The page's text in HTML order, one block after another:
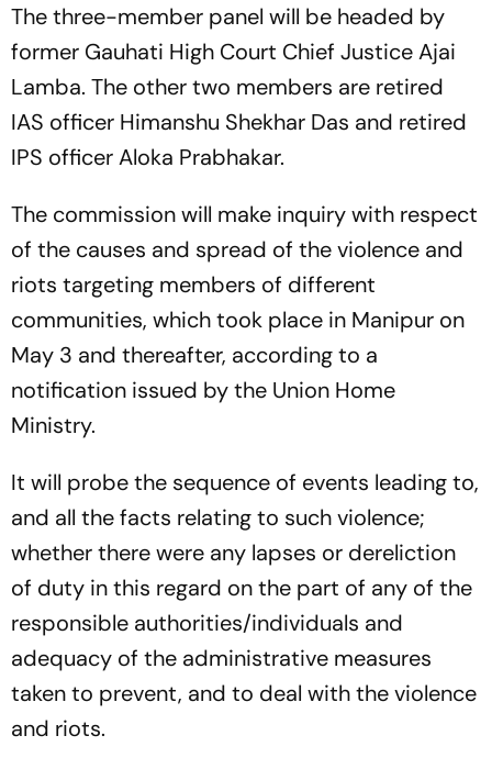
The three-member panel will be headed by
former Gauhati High Court Chief Justice Ajai
Lamba. The other two members are retired
IAS officer Himanshu Shekhar Das and retired
IPS officer Aloka Prabhakar.
The commission will make inquiry with respect
of the causes and spread of the violence and
riots targeting members of different
communities, which took place in Manipur on
May 3 and thereafter, according to a
notification issued by the Union Home
Ministry.
It will probe the sequence of events leading to,
and all the facts relating to such violence;
whether there were any lapses or dereliction
of duty in this regard on the part of any of the
responsible authorities/individuals and
adequacy of the administrative measures
taken to prevent, and to deal with the violence
and riots.